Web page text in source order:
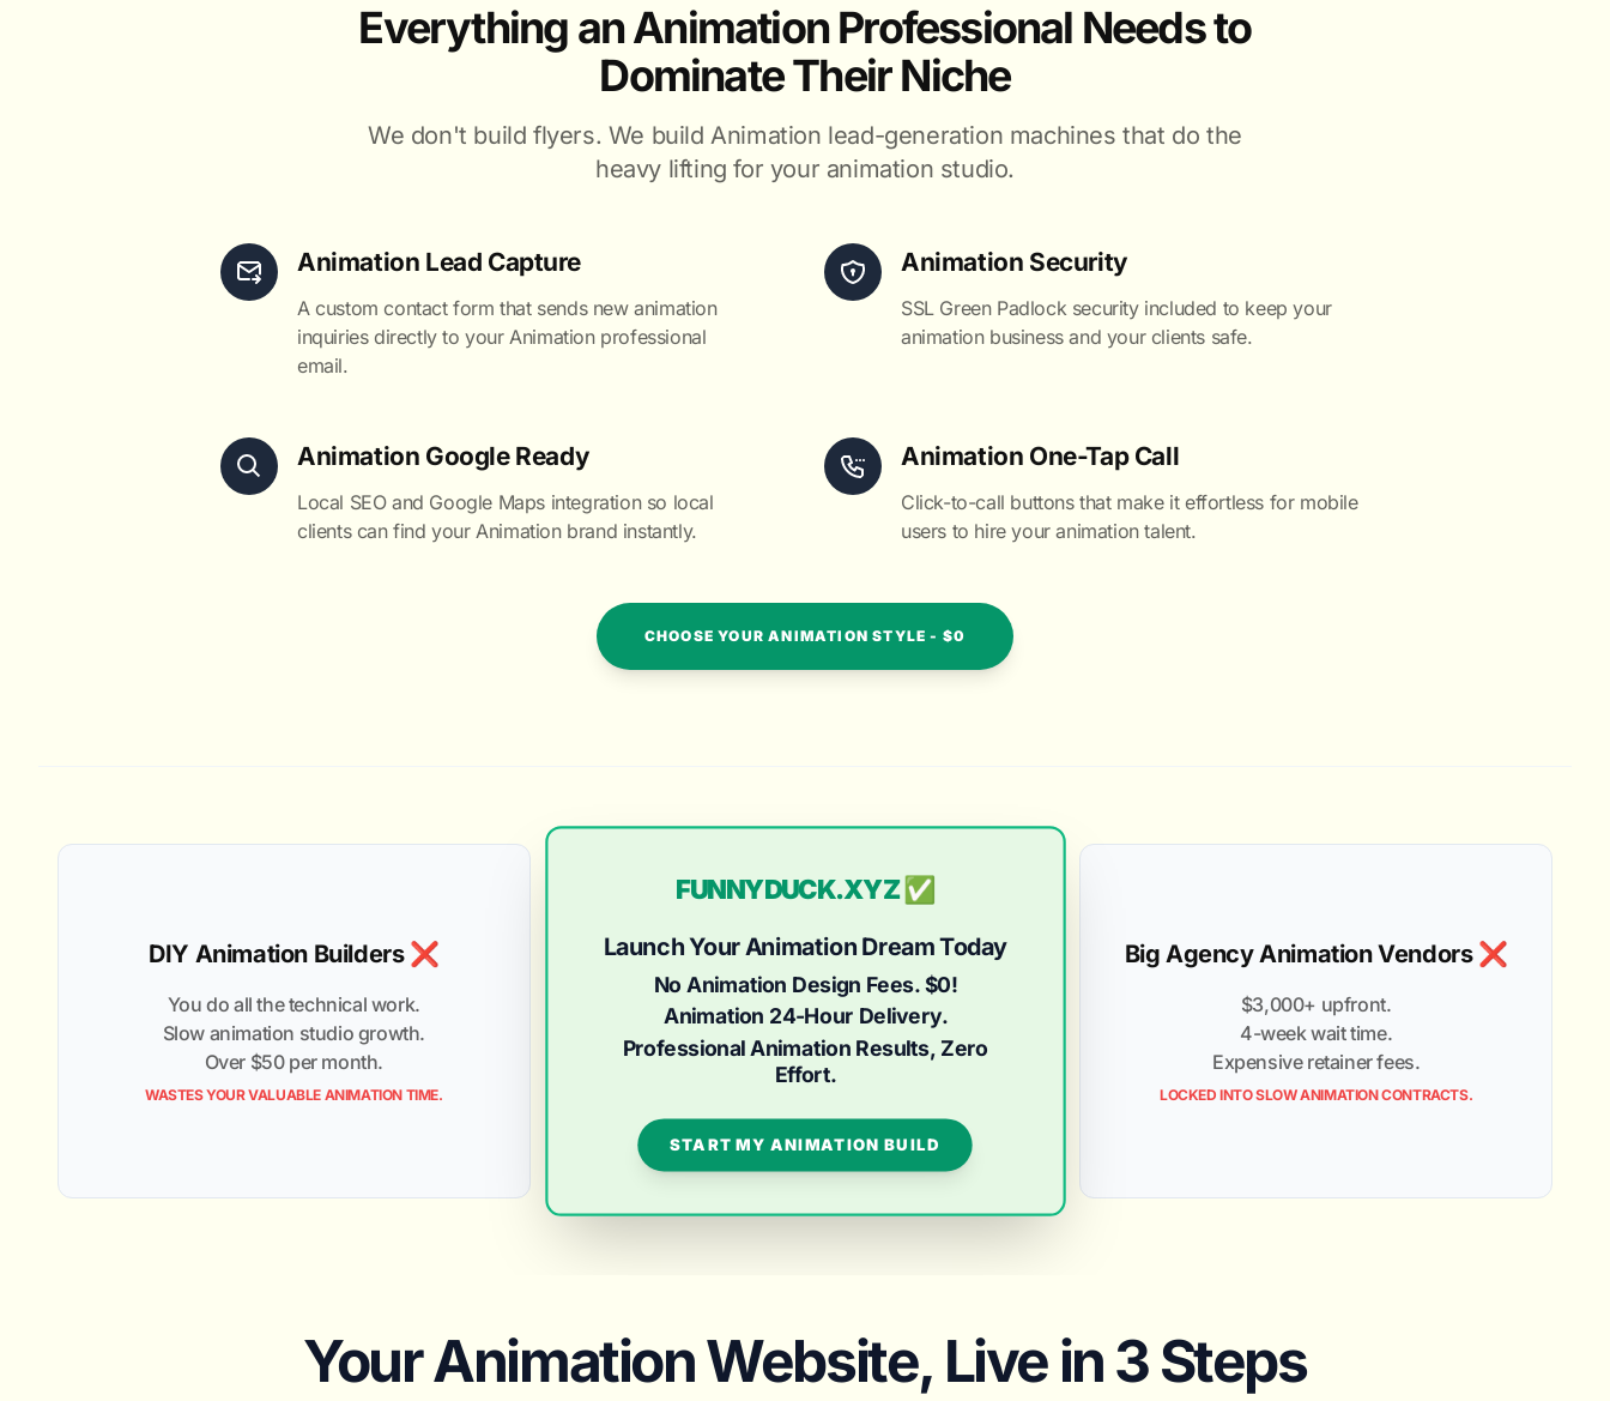
Everything an Animation Professional Needs to
Dominate Their Niche
We don't build flyers. We build Animation lead-generation machines that do the
heavy lifting for your animation studio.
Animation Lead Capture
A custom contact form that sends new animation
inquiries directly to your Animation professional
email.
Animation Security
SSL Green Padlock security included to keep your
animation business and your clients safe.
Animation Google Ready
Local SEO and Google Maps integration so local
clients can find your Animation brand instantly.
Animation One-Tap Call
Click-to-call buttons that make it effortless for mobile
users to hire your animation talent.
CHOOSE YOUR ANIMATION STYLE - $0
DIY Animation Builders ❌
You do all the technical work.
Slow animation studio growth.
Over $50 per month.
WASTES YOUR VALUABLE ANIMATION TIME.
FUNNYDUCK.XYZ ✅
Launch Your Animation Dream Today
No Animation Design Fees. $0!
Animation 24-Hour Delivery.
Professional Animation Results, Zero
Effort.
START MY ANIMATION BUILD
Big Agency Animation Vendors ❌
$3,000+ upfront.
4-week wait time.
Expensive retainer fees.
LOCKED INTO SLOW ANIMATION CONTRACTS.
Your Animation Website, Live in 3 Steps